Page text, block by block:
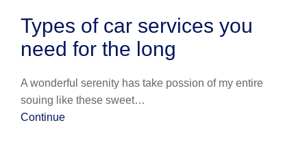
Types of car services you
need for the long
A wonderful serenity has take possion of my entire
souing like these sweet…
Continue